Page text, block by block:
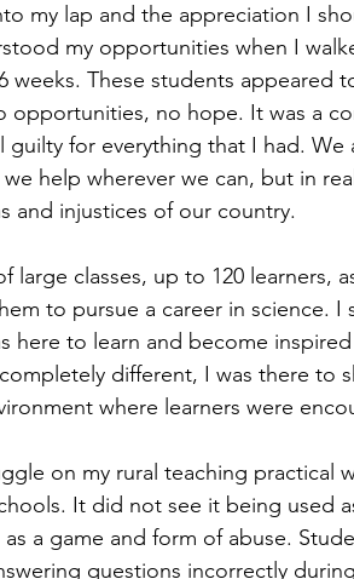
my lap and the appreciation I
my opportunities when I
weeks. These students appeared
opportunities, no hope. It was a
guilty for everything that I had.
help wherever we can, but in
and injustices of our country.
large classes, up to 120 learners,
to pursue a career in science.
here to learn and become
different, I was there to
where learners were
on my rural teaching practical
It did not see it being used
a game and form of abuse.
questions incorrectly